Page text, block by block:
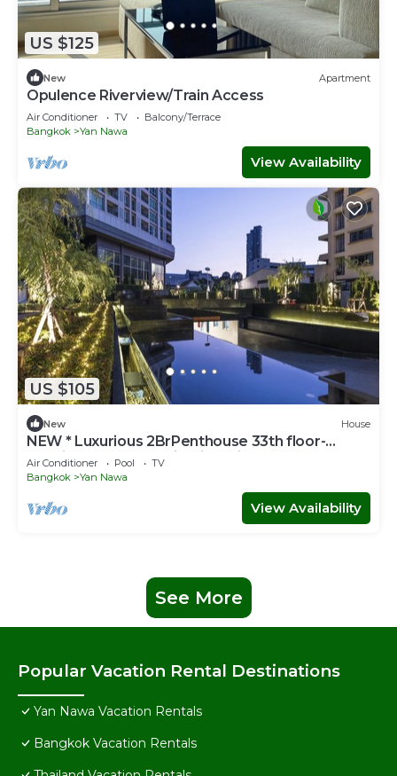
US $125
New Apartment
Opulence Riverview/Train Access
Air Conditioner TV
Balcony/Terrace
Bangkok
Yan Nawa
View Availability
US $105
New House
NEW * Luxurious 2BrPenthouse 33th floor-
Netflix-on the BTS with river view balcony
Air Conditioner Pool
TV
Bangkok
Yan Nawa
View Availability
See More
Popular Vacation Rental Destinations
Yan Nawa Vacation Rentals
Bangkok Vacation Rentals